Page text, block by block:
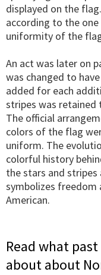
displayed on the
according to the
uniformity of the
An act was later on
was changed to
added for each
stripes was retained
The official
colors of the flag
uniform. The
colorful history
the stars and
symbolizes freedom
American.
Read what
about about